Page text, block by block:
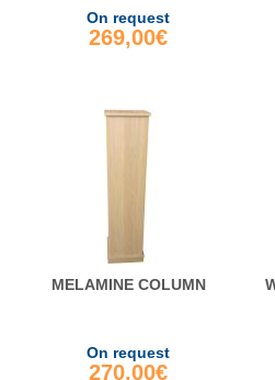
On request
269,00€
MELAMINE COLUMN
On request
270,00€